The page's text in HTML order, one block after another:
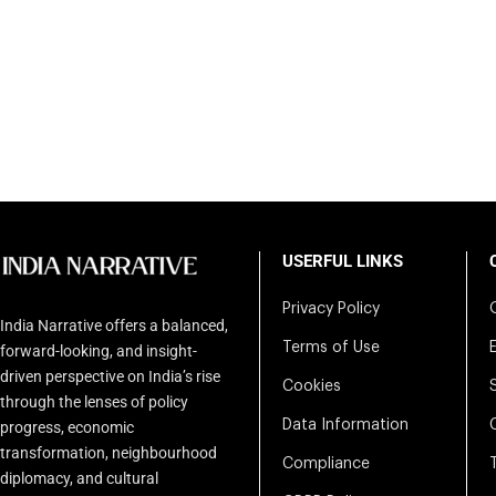
India Narrative offers a balanced,
forward-looking, and insight-
driven perspective on India’s rise
through the lenses of policy
progress, economic
transformation, neighbourhood
diplomacy, and cultural
USERFUL LINKS
Privacy Policy
Terms of Use
Cookies
Data Information
Compliance